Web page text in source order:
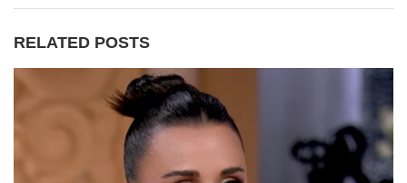
RELATED POSTS